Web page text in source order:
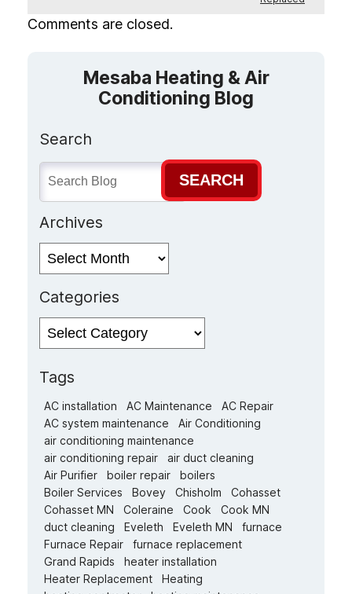
Comments are closed.
Mesaba Heating & Air
Conditioning Blog
Search
SEARCH
Archives
Categories
Tags
AC installation AC Maintenance
AC Repair
AC system maintenance
Air Conditioning
air conditioning maintenance
air conditioning repair
air duct cleaning
Air Purifier
boiler repair
boilers
Boiler Services
Bovey Chisholm
Cohasset
Cohasset MN
Coleraine Cook
Cook MN
duct cleaning
Eveleth Eveleth MN
furnace
Furnace Repair
furnace replacement
Grand Rapids
heater installation
Heater Replacement
Heating